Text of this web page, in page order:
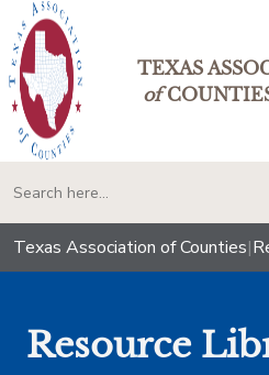
TEXAS
of
Texas Association of Counties|
Resource